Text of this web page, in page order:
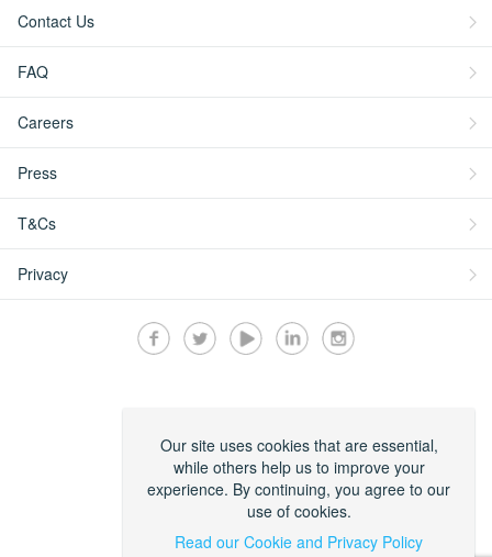
Contact Us
FAQ
Careers
Press
T&Cs
Privacy
Our site uses cookies that are essential,
while others help us to improve your
experience. By continuing, you agree to our
use of cookies.
Read our Cookie and Privacy Policy